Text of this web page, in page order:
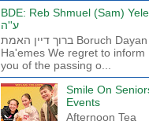
BDE: Reb Shmuel (Sam)
ע''ה
ברוך דיין האמת Boruch Dayan
Ha'emes We regret to inform
you of the passing o...
Smile On
Events
Afternoon Tea